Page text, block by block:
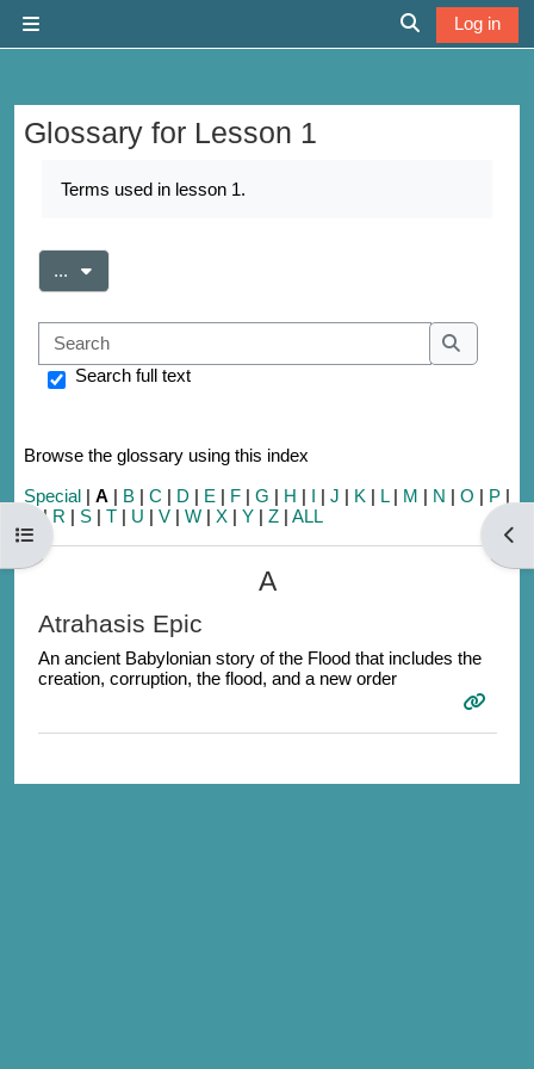
Toggle search
Log in
Open course index
Glossary for Lesson 1
Terms used in lesson 1.
... Export entries
Search
Search
Search full text
Browse the glossary using this index
Special | A | B | C | D | E | F | G | H | I | J | K | L| M | N | O | P |
|R | S | T | U | V | W | X | Y | Z | ALL
A
Atrahasis Epic
An ancient Babylonian story of the Flood that includes the
creation, corruption, the flood, and a new order